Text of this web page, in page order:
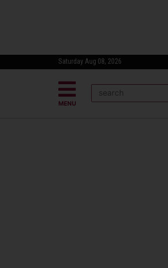
Saturday Aug 08, 2026
MENU